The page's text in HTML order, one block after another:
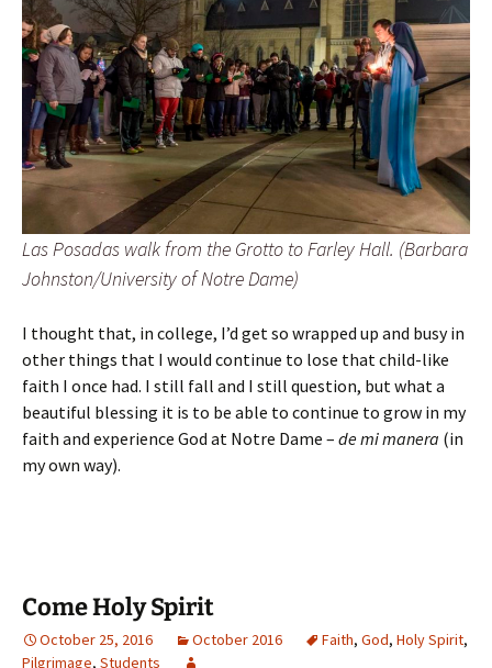
Las Posadas walk from the Grotto to Farley Hall. (Barbara
Johnston/University of Notre Dame)
I thought that, in college, I’d get so wrapped up and busy in
other things that I would continue to lose that child-like
faith I once had. I still fall and I still question, but what a
beautiful blessing it is to be able to continue to grow in my
faith and experience God at Notre Dame – de mi manera (in
my own way).
Come Holy Spirit
October 25, 2016 October 2016 Faith, God, Holy Spirit,
Pilgrimage, Students